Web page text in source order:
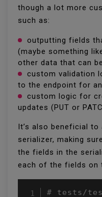
though a lot more
such as:
outputting fields
(maybe something
other data that can
custom validation
to the endpoint for
custom logic for
updates (PUT or
It’s also beneficial
serializer, making
the fields in the
each of the fields on
# tests/